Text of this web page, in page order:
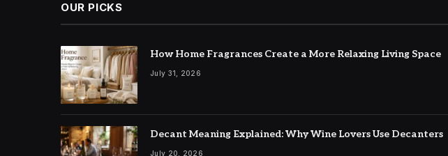
OUR PICKS
How Home Fragrances Create a More Relaxing Living Space
July 31, 2026
Decant Meaning Explained: Why Wine Lovers Use Decanters
July 20, 2026